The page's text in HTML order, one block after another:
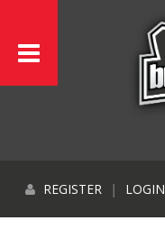
REGISTER | LOGIN